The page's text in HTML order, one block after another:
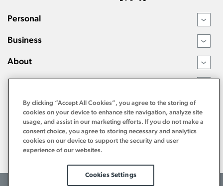
Personal ›
Business ›
About ›
Resources
By clicking “Accept All Cookies”, you agree to the storing of
cookies on your device to enhance site navigation, analyze site
usage, and assist in our marketing efforts. If you do not make a
consent choice, you agree to storing necessary and analytics
cookies on our device to support the security and user
experience of our websites.
Cookies Settings